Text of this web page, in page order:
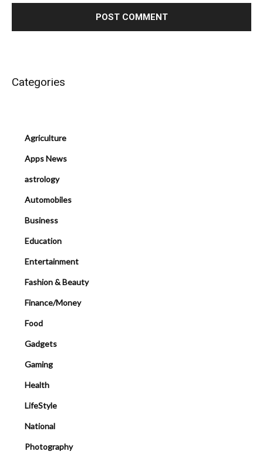
Categories
Agriculture
Apps News
astrology
Automobiles
Business
Education
Entertainment
Fashion & Beauty
Finance/Money
Food
Gadgets
Gaming
Health
LifeStyle
National
Photography